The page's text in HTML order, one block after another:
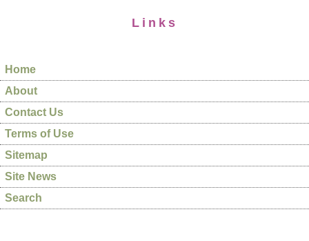
Links
Home
About
Contact Us
Terms of Use
Sitemap
Site News
Search